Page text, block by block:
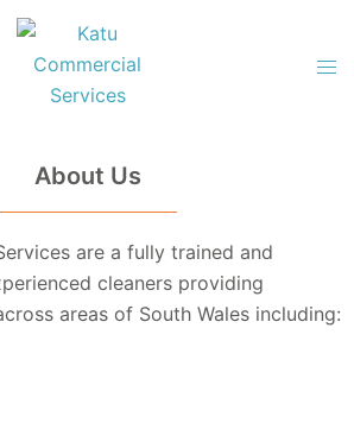
About Us
are a fully trained and
cleaners providing
areas of South Wales including: